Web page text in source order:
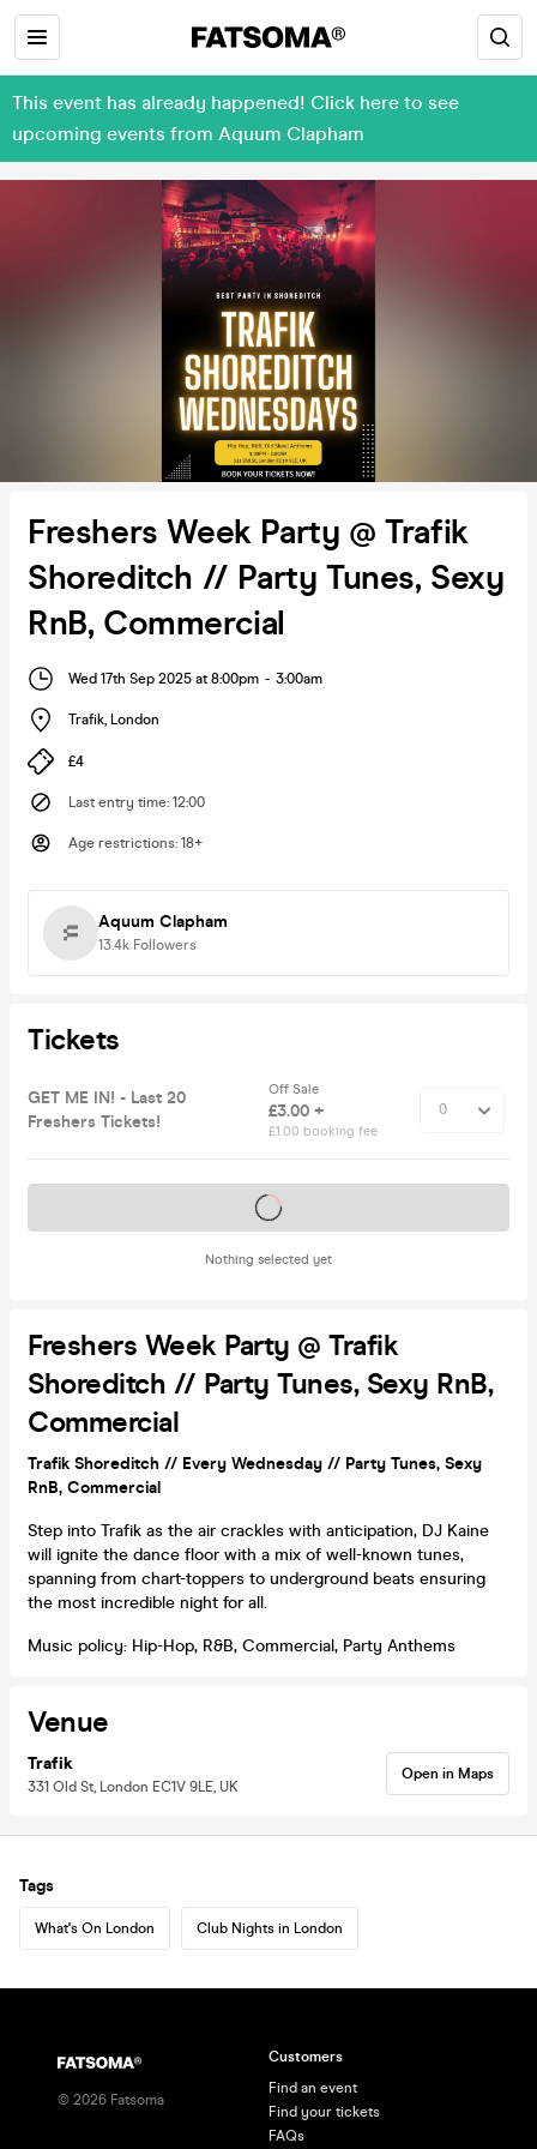
This event has already happened! Click here to see
upcoming events from Aquum Clapham
Freshers Week Party @ Trafik
Shoreditch // Party Tunes, Sexy
RnB, Commercial
Wed 17th Sep 2025 at 8:00pm - 3:00am
Trafik, London
£4
Last entry time: 12:00
Age restrictions: 18+
Aquum Clapham
13.4k Followers
Tickets
GET ME IN! - Last 20
Freshers Tickets!
Off Sale
£3.00 +
£1.00 booking fee
Nothing selected yet
Tickets on sale soon
Freshers Week Party @ Trafik
Shoreditch // Party Tunes, Sexy RnB,
Commercial
Trafik Shoreditch // Every Wednesday // Party Tunes, Sexy
RnB, Commercial
Step into Trafik as the air crackles with anticipation, DJ Kaine
will ignite the dance floor with a mix of well-known tunes,
spanning from chart-toppers to underground beats ensuring
the most incredible night for all.
Music policy: Hip-Hop, R&B, Commercial, Party Anthems
Venue
Trafik
331 Old St, London EC1V 9LE, UK
Open in Maps
Tags
What's On London Club Nights in London
© 2026 Fatsoma
Customers
Find an event
Find your tickets
FAQs